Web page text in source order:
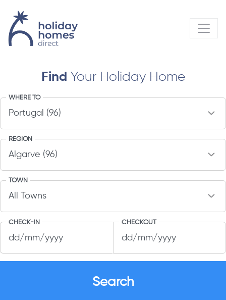
Find Your Holiday Home
WHERE TO
REGION
TOWN
CHECK-IN CHECKOUT